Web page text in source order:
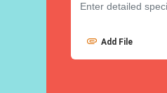
Add File